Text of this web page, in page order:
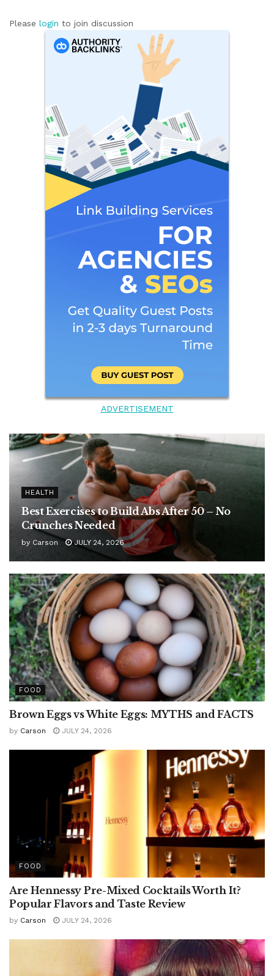
Please login to join discussion
ADVERTISEMENT
HEALTH
Best Exercises to Build Abs After 50 – No
Crunches Needed
by Carson JULY 24, 2026
FOOD
Brown Eggs vs White Eggs: MYTHS and FACTS
by Carson JULY 24, 2026
FOOD
Are Hennessy Pre-Mixed Cocktails Worth It?
Popular Flavors and Taste Review
by Carson JULY 24, 2026